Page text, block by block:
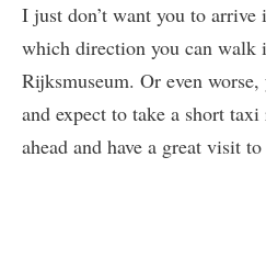
I just don’t want you to arrive
which direction you can walk
Rijksmuseum. Or even
and expect to take a short
ahead and have a great visit